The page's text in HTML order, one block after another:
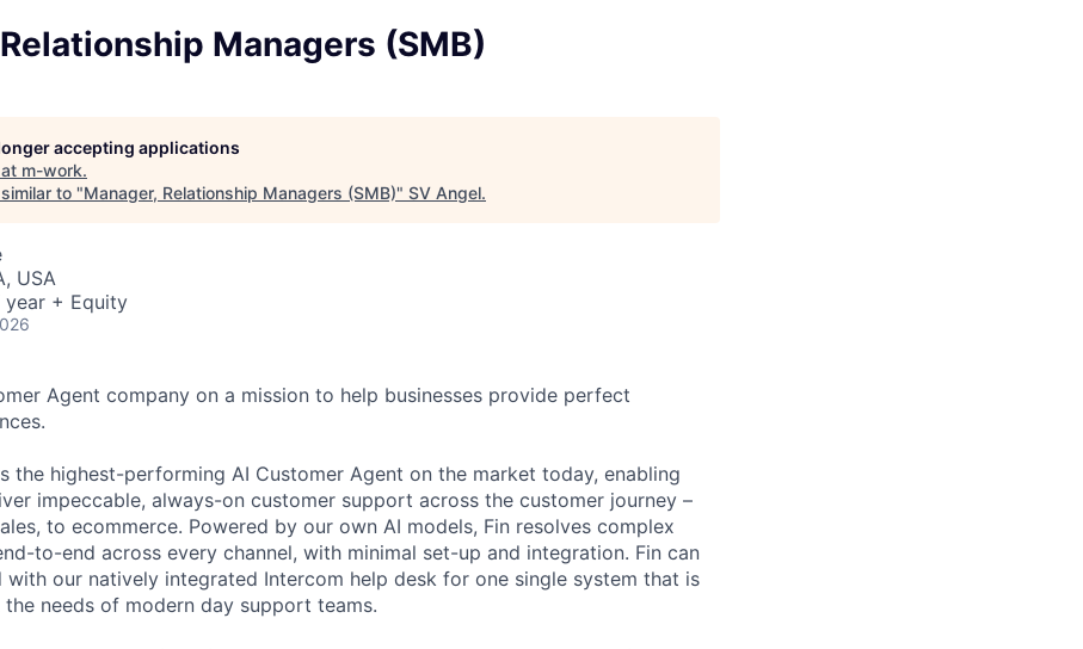
Managers (SMB)
accepting applications
m-work.
to "Manager, Relationship Managers (SMB)" SV Angel.
USA
+ Equity
Agent company on a mission to help businesses provide perfect
the highest-performing AI Customer Agent on the market today, enabling
impeccable, always-on customer support across the customer journey –
to ecommerce. Powered by our own AI models, Fin resolves complex
to-end across every channel, with minimal set-up and integration. Fin can
with our natively integrated Intercom help desk for one single system that is
needs of modern day support teams.